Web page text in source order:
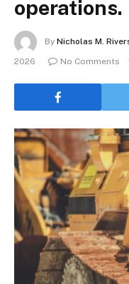
operations.
By Nicholas M.
2026
No Comments